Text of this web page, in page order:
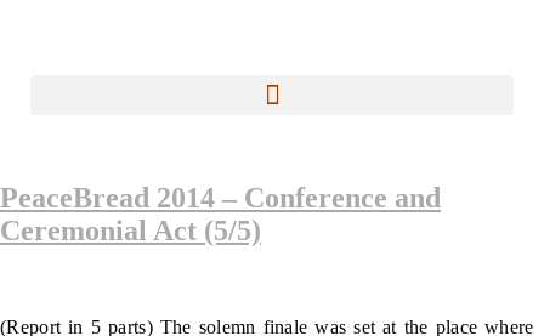
PeaceBread 2014 – Conference and
Ceremonial Act (5/5)
(Report in 5 parts) The solemn finale was set at the place where